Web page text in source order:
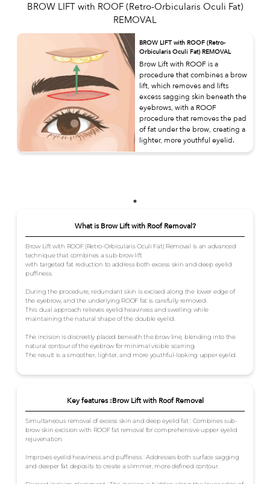
BROW LIFT with ROOF (Retro-Orbicularis Oculi Fat)
REMOVAL
BROW LIFT with ROOF (Retro-
Orbicularis Oculi Fat) REMOVAL
Brow Lift with ROOF is a
procedure that combines a brow
lift, which removes and lifts
excess sagging skin beneath the
eyebrows, with a ROOF
procedure that removes the pad
of fat under the brow, creating a
lighter, more youthful eyelid.
What is Brow Lift with Roof Removal?
Brow Lift with ROOF (Retro-Orbicularis Oculi Fat) Removal is an advanced
technique that combines a sub-brow lift
with targeted fat reduction to address both excess skin and deep eyelid
puffiness.
During the procedure, redundant skin is excised along the lower edge of
the eyebrow, and the underlying ROOF fat is carefully removed.
This dual approach relieves eyelid heaviness and swelling while
maintaining the natural shape of the double eyelid.
The incision is discreetly placed beneath the brow line, blending into the
natural contour of the eyebrow for minimal visible scarring.
The result is a smoother, lighter, and more youthful-looking upper eyelid.
Key features :Brow Lift with Roof Removal
Simultaneous removal of excess skin and deep eyelid fat : Combines sub-
brow skin excision with ROOF fat removal for comprehensive upper eyelid
rejuvenation.
Improves eyelid heaviness and puffiness : Addresses both surface sagging
and deeper fat deposits to create a slimmer, more defined contour.